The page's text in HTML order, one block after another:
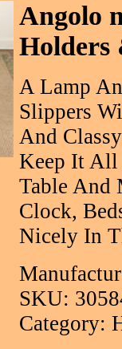
Angolo
Holders
A Lamp
Slippers
And
Keep It All
Table And
Clock,
Nicely In
SKU:
Category: